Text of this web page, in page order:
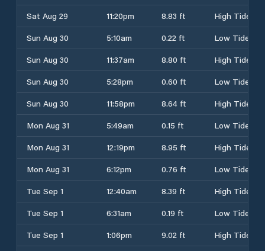
Sat Aug 29
11:20pm 8.83 ft
High Tide
Sun Aug 30
5:10am 0.22 ft
Low Tide
Sun Aug 30
11:37am 8.80 ft
High Tide
Sun Aug 30
5:28pm 0.60 ft
Low Tide
Sun Aug 30
11:58pm 8.64 ft
High Tide
Mon Aug 31
5:49am 0.15 ft
Low Tide
Mon Aug 31
12:19pm 8.95 ft
High Tide
Mon Aug 31
6:12pm 0.76 ft
Low Tide
Tue Sep 1
12:40am 8.39 ft
High Tide
Tue Sep 1
6:31am 0.19 ft
Low Tide
Tue Sep 1
1:06pm 9.02 ft
High Tide